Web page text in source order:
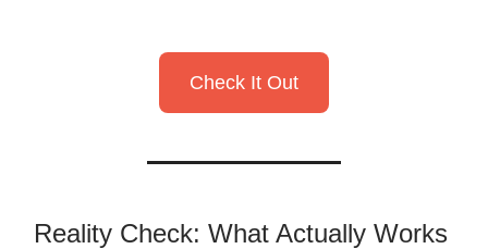
Check It Out
Reality Check: What Actually Works